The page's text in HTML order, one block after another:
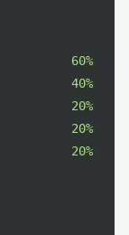
60%
40%
20%
20%
20%